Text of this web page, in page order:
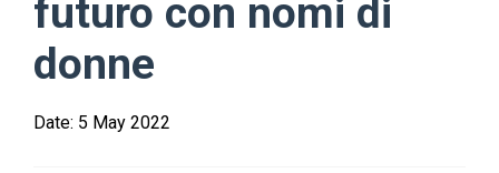
futuro con nomi di
donne
Date: 5 May 2022